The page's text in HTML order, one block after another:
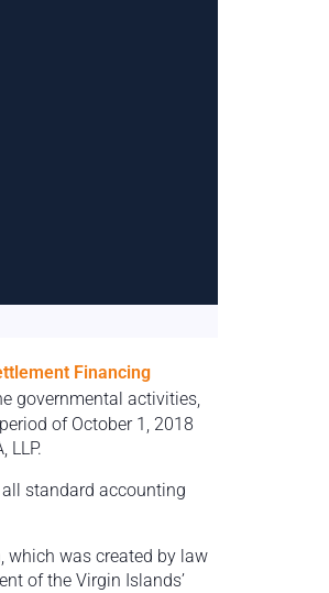
Financing
governmental activities,
of October 1, 2018
LLP.
standard accounting
which was created by law
of the Virgin Islands’